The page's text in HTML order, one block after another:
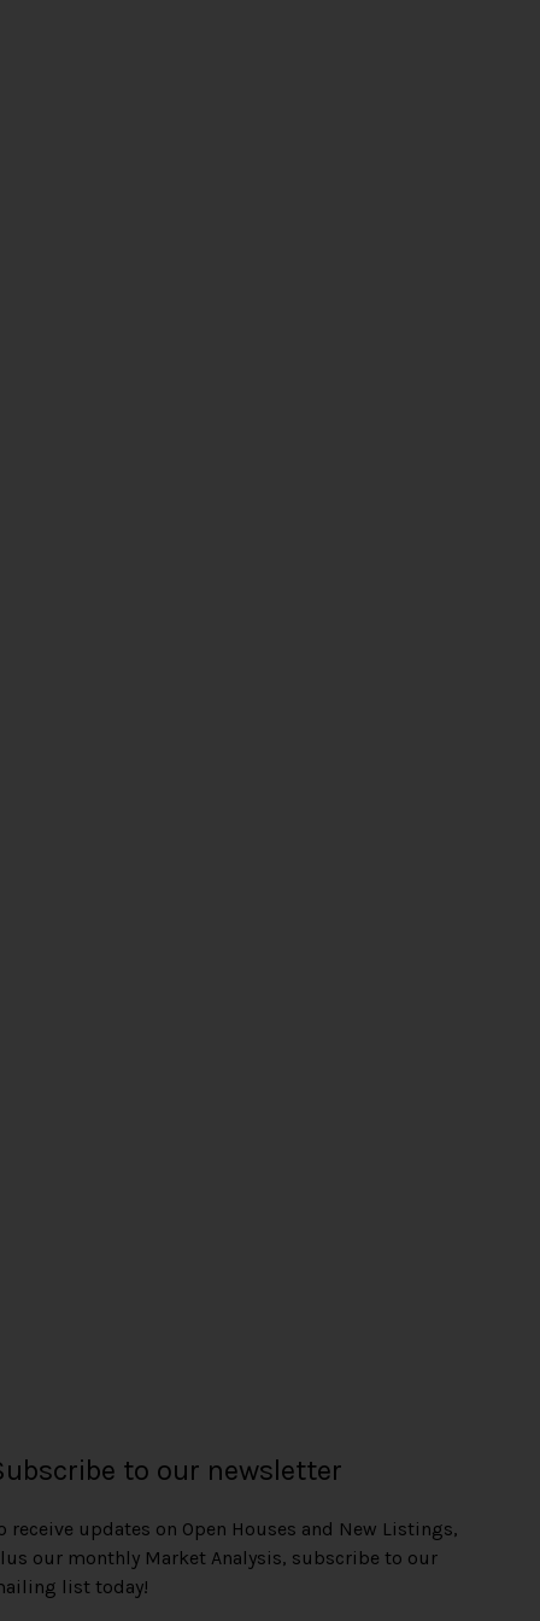
to our newsletter
receive updates on Open Houses and New Listings,
our monthly Market Analysis, subscribe to our
list today!